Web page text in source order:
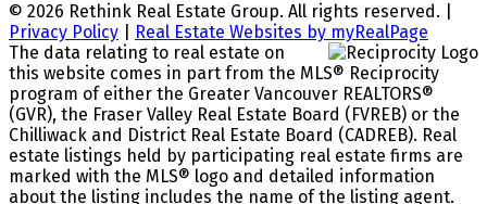
© 2026 Rethink Real Estate Group. All rights reserved. |
Privacy Policy
Real Estate Websites by myRealPage
The data relating to real estate on
this website comes in part from the MLS® Reciprocity
program of either the Greater Vancouver REALTORS®
(GVR), the Fraser Valley Real Estate Board (FVREB) or the
Chilliwack and District Real Estate Board (CADREB). Real
estate listings held by participating real estate firms are
marked with the MLS® logo and detailed information
about the listing includes the name of the listing agent.